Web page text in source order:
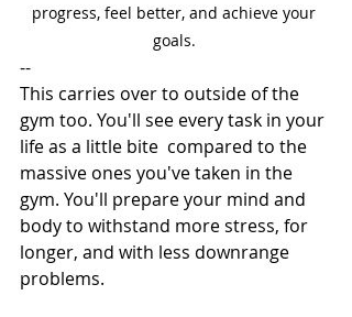
progress, feel better, and achieve your
goals.
--
This carries over to outside of the
gym too. You'll see every task in your
life as a little bite  compared to the
massive ones you've taken in the
gym. You'll prepare your mind and
body to withstand more stress, for
longer, and with less downrange
problems.